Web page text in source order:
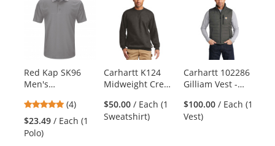
carousel
available
Use
the
previous
and
next
buttons
Red Kap SK96
Men's
Pocketless Core
Polo - Short
Sleeve - Grey
4.75
stars
out
(4)
$23.49 / Each (1
Polo)
Carhartt K124
Midweight Crew
Carbon Heather
$50.00 / Each (1
Sweatshirt)
Carhartt 102286
Gilliam Vest -
$100.00 / Each (1
Vest)